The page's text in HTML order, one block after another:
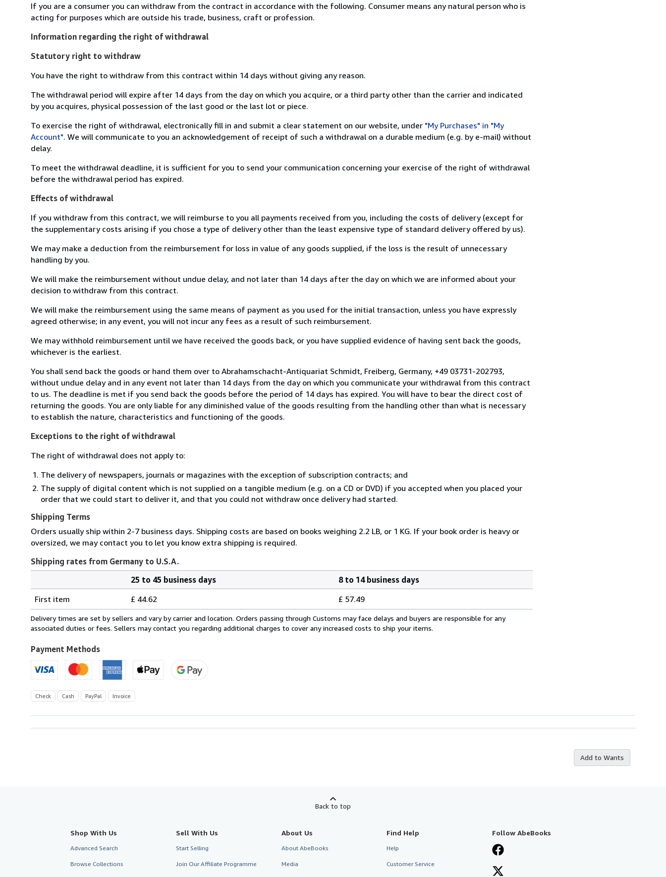
If you are a consumer you can withdraw from the contract in accordance with the following. Consumer means any natural person who is
acting for purposes which are outside his trade, business, craft or profession.
Information regarding the right of withdrawal
Statutory right to withdraw
You have the right to withdraw from this contract within 14 days without giving any reason.
The withdrawal period will expire after 14 days from the day on which you acquire, or a third party other than the carrier and indicated
by you acquires, physical possession of the last good or the last lot or piece.
To exercise the right of withdrawal, electronically fill in and submit a clear statement on our website, under "My Purchases" in "My
Account". We will communicate to you an acknowledgement of receipt of such a withdrawal on a durable medium (e.g. by e-mail) without
delay.
To meet the withdrawal deadline, it is sufficient for you to send your communication concerning your exercise of the right of withdrawal
before the withdrawal period has expired.
Effects of withdrawal
If you withdraw from this contract, we will reimburse to you all payments received from you, including the costs of delivery (except for
the supplementary costs arising if you chose a type of delivery other than the least expensive type of standard delivery offered by us).
We may make a deduction from the reimbursement for loss in value of any goods supplied, if the loss is the result of unnecessary
handling by you.
We will make the reimbursement without undue delay, and not later than 14 days after the day on which we are informed about your
decision to withdraw from this contract.
We will make the reimbursement using the same means of payment as you used for the initial transaction, unless you have expressly
agreed otherwise; in any event, you will not incur any fees as a result of such reimbursement.
We may withhold reimbursement until we have received the goods back, or you have supplied evidence of having sent back the goods,
whichever is the earliest.
You shall send back the goods or hand them over to Abrahamschacht-Antiquariat Schmidt, Freiberg, Germany, +49 03731-202793,
without undue delay and in any event not later than 14 days from the day on which you communicate your withdrawal from this contract
to us. The deadline is met if you send back the goods before the period of 14 days has expired. You will have to bear the direct cost of
returning the goods. You are only liable for any diminished value of the goods resulting from the handling other than what is necessary
to establish the nature, characteristics and functioning of the goods.
Exceptions to the right of withdrawal
The right of withdrawal does not apply to:
The delivery of newspapers, journals or magazines with the exception of subscription contracts; and
The supply of digital content which is not supplied on a tangible medium (e.g. on a CD or DVD) if you accepted when you placed your
order that we could start to deliver it, and that you could not withdraw once delivery had started.
Shipping Terms
Orders usually ship within 2-7 business days. Shipping costs are based on books weighing 2.2 LB, or 1 KG. If your book order is heavy or
oversized, we may contact you to let you know extra shipping is required.
Shipping rates from Germany to U.S.A.
rates
from
Germany
U.S.A.
25 to 45 business days
8 to 14 business days
First item
£ 44.62 £ 57.49
Delivery times are set by sellers and vary by carrier and location. Orders passing through Customs may face delays and buyers are responsible for any
associated duties or fees. Sellers may contact you regarding additional charges to cover any increased costs to ship your items.
Payment Methods
Check Cash PayPal Invoice
Add to Wants
Back to top
Shop With Us
Advanced Search
Browse Collections
Sell With Us
Start Selling
Join Our Affiliate Programme
About Us
About AbeBooks
Media
Find Help
Help
Customer Service
Follow AbeBooks